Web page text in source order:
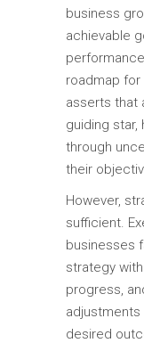
business
achievable
roadmap for
asserts that
guiding star,
through
their
However,
sufficient.
businesses
strategy
progress,
desired